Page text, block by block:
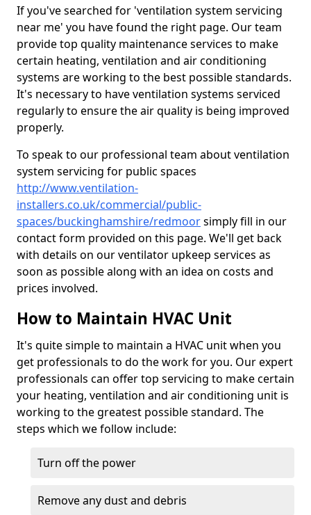
If you've searched for 'ventilation system servicing
near me' you have found the right page. Our team
provide top quality maintenance services to make
certain heating, ventilation and air conditioning
systems are working to the best possible standards.
It's necessary to have ventilation systems serviced
regularly to ensure the air quality is being improved
properly.
To speak to our professional team about ventilation
system servicing for public spaces
http://www.ventilation-
installers.co.uk/commercial/public-
spaces/buckinghamshire/redmoorsimply fill in our
contact form provided on this page. We'll get back
with details on our ventilator upkeep services as
soon as possible along with an idea on costs and
prices involved.
How to Maintain HVAC Unit
It's quite simple to maintain a HVAC unit when you
get professionals to do the work for you. Our expert
professionals can offer top servicing to make certain
your heating, ventilation and air conditioning unit is
working to the greatest possible standard. The
steps which we follow include:
Turn off the power
Remove any dust and debris